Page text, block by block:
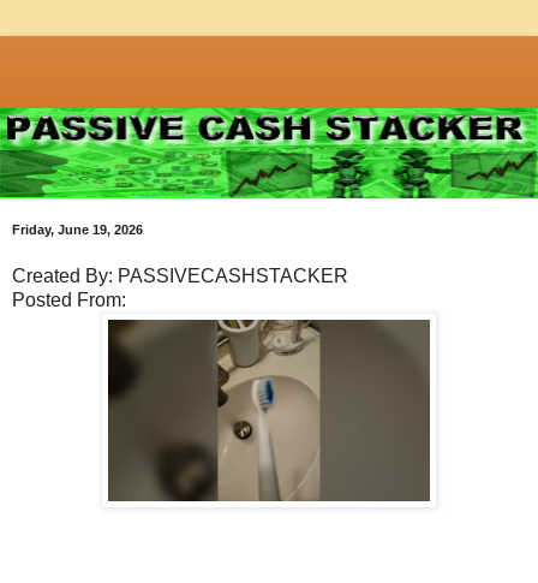
Friday, June 19, 2026
Created By: PASSIVECASHSTACKER
Posted From: